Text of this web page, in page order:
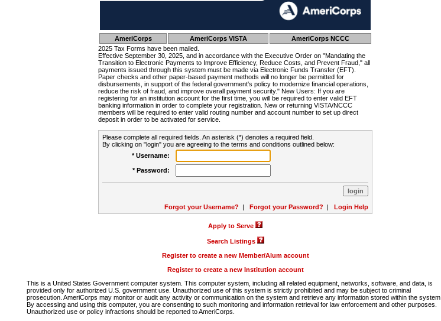
AmeriCorps AmeriCorps VISTA
AmeriCorps NCCC
2025 Tax Forms have been mailed.
Effective September 30, 2025, and in accordance with the Executive Order on "Mandating the
Transition to Electronic Payments to Improve Efficiency, Reduce Costs, and Prevent Fraud," all
payments issued through this system must be made via Electronic Funds Transfer (EFT).
Paper checks and other paper-based payment methods will no longer be permitted for
disbursements, in support of the federal government's policy to modernize financial operations,
reduce the risk of fraud, and improve overall payment security." New Users: If you are
registering for an institution account for the first time, you will be required to enter valid EFT
banking information in order to complete your registration. New or returning VISTA/NCCC
members will be required to enter valid routing number and account number to set up direct
deposit in order to be activated for service.
Please complete all required fields. An asterisk (*) denotes a required field.
By clicking on "login" you are agreeing to the terms and conditions outlined below:
* Username:
* Password:
Forgot your Username? | Forgot your Password? | Login Help
Apply to Serve
Search Listings
Register to create a new Member/Alum account
Register to create a new Institution account
This is a United States Government computer system. This computer system, including all related equipment, networks, software, and data, is
provided only for authorized U.S. government use. Unauthorized use of this system is strictly prohibited and may be subject to criminal
prosecution. AmeriCorps may monitor or audit any activity or communication on the system and retrieve any information stored within the system.
By accessing and using this computer, you are consenting to such monitoring and information retrieval for law enforcement and other purposes.
Unauthorized use or policy infractions should be reported to AmeriCorps.